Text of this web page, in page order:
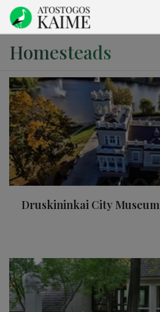
Homesteads
Druskininkai City Museum